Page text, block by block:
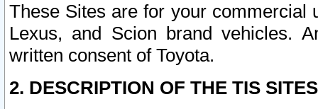
These Sites are for your commercial
Lexus, and Scion brand vehicles.
written consent of Toyota.
2. DESCRIPTION OF THE TIS